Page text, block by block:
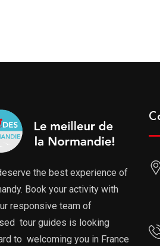
the best experience of
Book your activity with
responsive team of
tour guides is looking
to welcoming you in France